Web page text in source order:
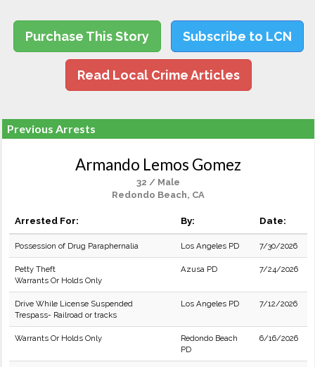
Purchase This Story Subscribe to LCN
Read Local Crime Articles
Previous Arrests
Armando Lemos Gomez
32 / Male
Redondo Beach, CA
Arrested For: By: Date:
Possession of Drug Paraphernalia Los Angeles PD 7/30/2026
Petty Theft
Warrants Or Holds Only
Azusa PD 7/24/2026
Drive While License Suspended
Trespass- Railroad or tracks
Los Angeles PD 7/12/2026
Warrants Or Holds Only
Redondo Beach
PD
6/16/2026